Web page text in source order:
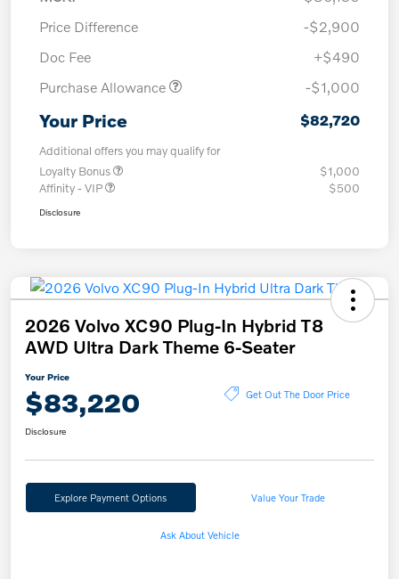
Price Difference
-$2,900
Doc Fee
+$490
Purchase Allowance
-$1,000
Your Price $82,720
Additional offers you may qualify for
Loyalty Bonus
$1,000
Affinity - VIP
$500
Disclosure
2026 Volvo XC90 Plug-In Hybrid T8
AWD Ultra Dark Theme 6-Seater
Your Price
$83,220 Get Out The Door Price
Disclosure
Explore Payment Options Value Your Trade
Ask About Vehicle